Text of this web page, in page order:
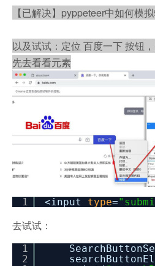
【已解决】pyppeteer中如何模
以及试试：定位 百度一下 按钮
先去看看元素
1 <input type=
去试试：
1
2